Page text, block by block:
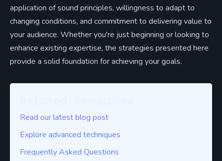
application of sound principles, willingness to adapt to
changing conditions, and commitment to delivering value to
your audience. Whether you're just beginning or looking to
enhance existing expertise, the strategies presented here
provide a solid foundation for achieving your goals.
Read our latest blog post
Explore advanced techniques
Frequently Asked Questions